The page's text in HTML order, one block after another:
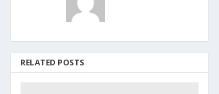
RELATED POSTS